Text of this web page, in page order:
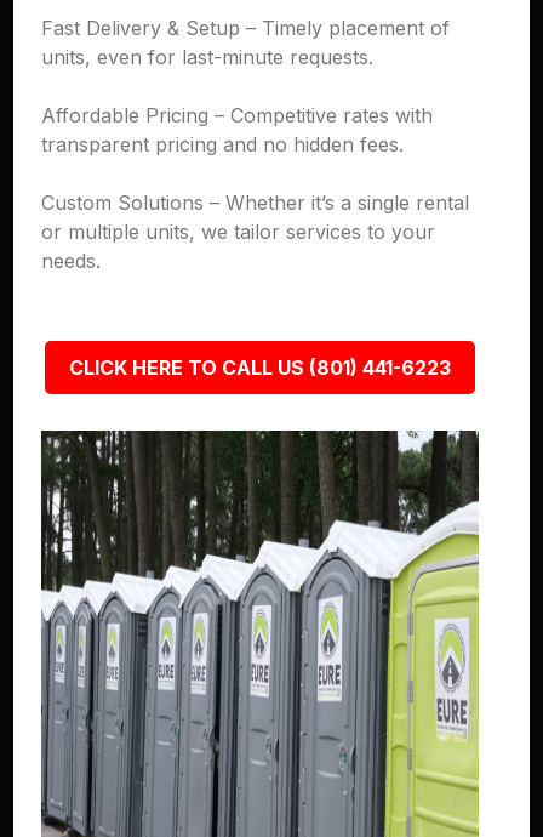
Fast Delivery & Setup – Timely placement of
units, even for last-minute requests.
Affordable Pricing – Competitive rates with
transparent pricing and no hidden fees.
Custom Solutions – Whether it’s a single rental
or multiple units, we tailor services to your
needs.
CLICK HERE TO CALL US (801) 441-6223